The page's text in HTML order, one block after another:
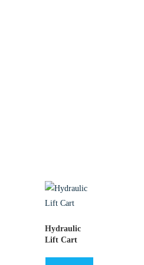
Hydraulic
Lift Cart